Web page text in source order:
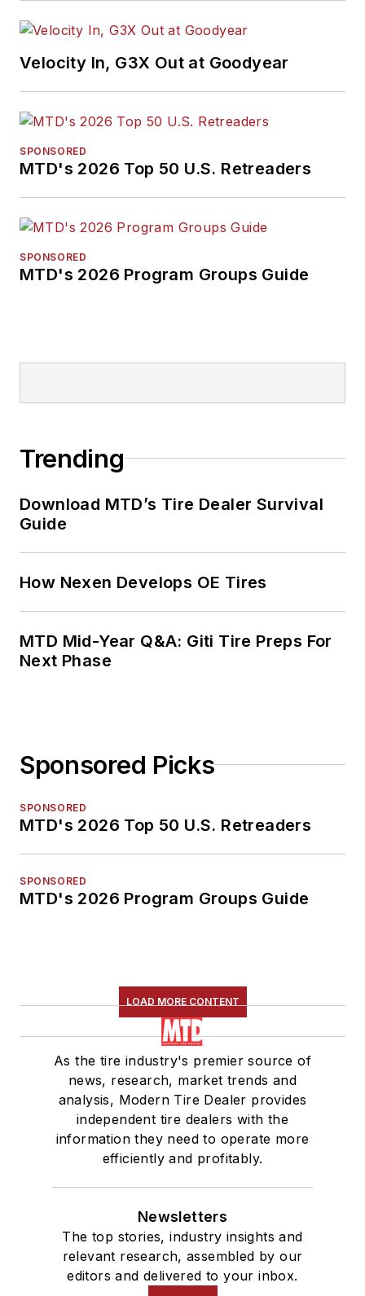
Velocity In, G3X Out at Goodyear
SPONSORED
MTD's 2026 Top 50 U.S. Retreaders
SPONSORED
MTD's 2026 Program Groups Guide
Trending
Download MTD’s Tire Dealer Survival
Guide
How Nexen Develops OE Tires
MTD Mid-Year Q&A: Giti Tire Preps For
Next Phase
Sponsored Picks
SPONSORED
MTD's 2026 Top 50 U.S. Retreaders
SPONSORED
MTD's 2026 Program Groups Guide
LOAD MORE CONTENT
As the tire industry's premier source of
news, research, market trends and
analysis, Modern Tire Dealer provides
independent tire dealers with the
information they need to operate more
efficiently and profitably.
Newsletters
The top stories, industry insights and
relevant research, assembled by our
editors and delivered to your inbox.